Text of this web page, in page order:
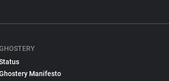
Manifesto